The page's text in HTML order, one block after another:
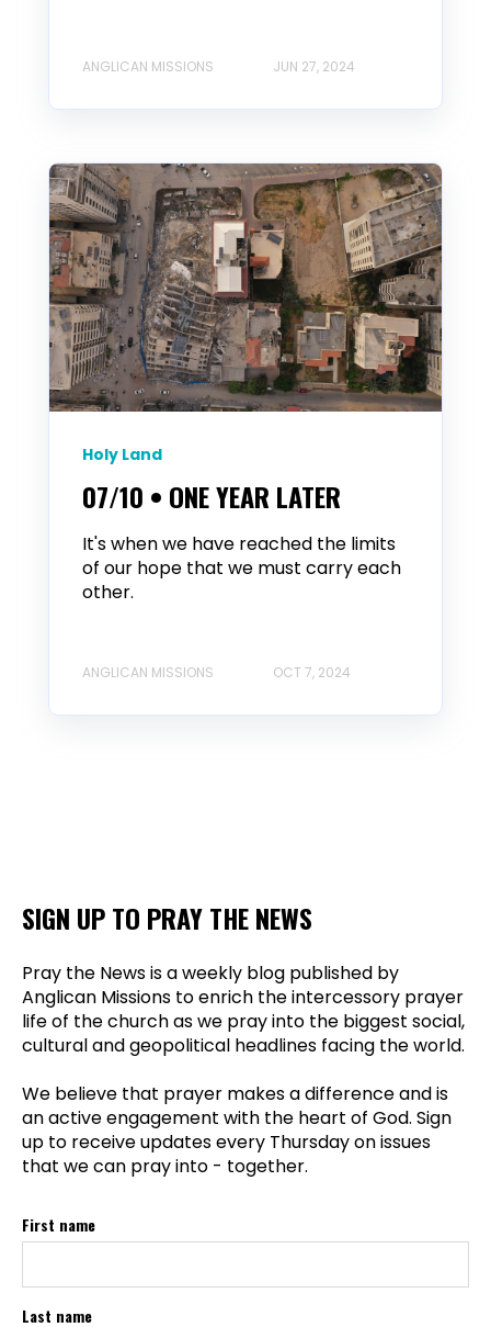
ANGLICAN MISSIONS JUN 27, 2024
Holy Land
07/10 • ONE YEAR LATER
It's when we have reached the limits
of our hope that we must carry each
other.
ANGLICAN MISSIONS OCT 7, 2024
SIGN UP TO PRAY THE NEWS
Pray the News is a weekly blog published by
Anglican Missions to enrich the intercessory prayer
life of the church as we pray into the biggest social,
cultural and geopolitical headlines facing the world.
We believe that prayer makes a difference and is
an active engagement with the heart of God. Sign
up to receive updates every Thursday on issues
that we can pray into - together.
First name
Last name